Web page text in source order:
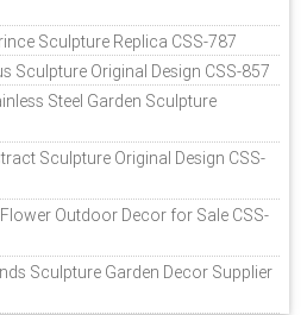
Sculpture Replica CSS-787
Sculpture Original Design CSS-857
Steel Garden Sculpture
Sculpture Original Design CSS-
Outdoor Decor for Sale CSS-
Sculpture Garden Decor Supplier